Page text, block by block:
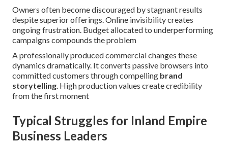
Owners often become discouraged by stagnant results
despite superior offerings. Online invisibility creates
ongoing frustration. Budget allocated to underperforming
campaigns compounds the problem
A professionally produced commercial changes these
dynamics dramatically. It converts passive browsers into
committed customers through compelling brand
storytelling. High production values create credibility
from the first moment
Typical Struggles for Inland Empire
Business Leaders